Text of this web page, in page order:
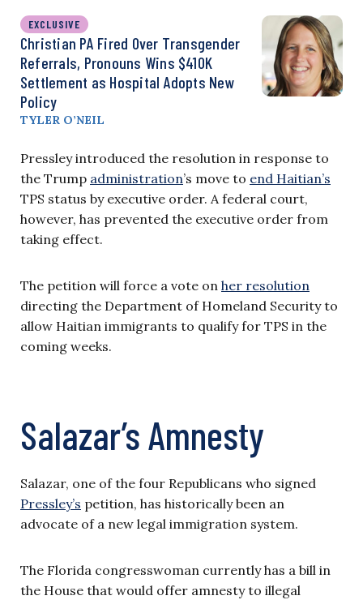
EXCLUSIVE
Christian PA Fired Over Transgender
Referrals, Pronouns Wins $410K
Settlement as Hospital Adopts New
Policy
TYLER O’NEIL
Pressley introduced the resolution in response to
the Trump administration’s move to end Haitian’s
TPS status by executive order. A federal court,
however, has prevented the executive order from
taking effect.
The petition will force a vote on her resolution
directing the Department of Homeland Security to
allow Haitian immigrants to qualify for TPS in the
coming weeks.
Salazar’s Amnesty
Salazar, one of the four Republicans who signed
Pressley’s petition, has historically been an
advocate of a new legal immigration system.
The Florida congresswoman currently has a bill in
the House that would offer amnesty to illegal